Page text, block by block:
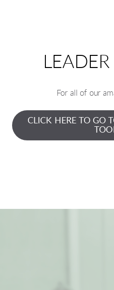
LEADER
For all of our
CLICK HERE TO GO